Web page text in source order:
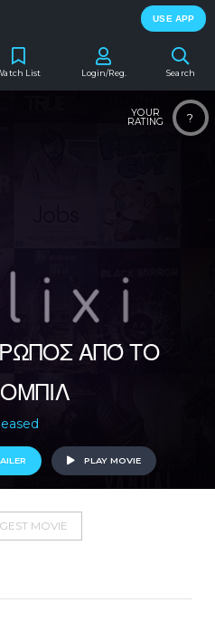
USE APP
Search
List Login/Reg.
?
YOUR
RATING
ΑΠΌ ΤΟ
PLAY MOVIE
MOVIE